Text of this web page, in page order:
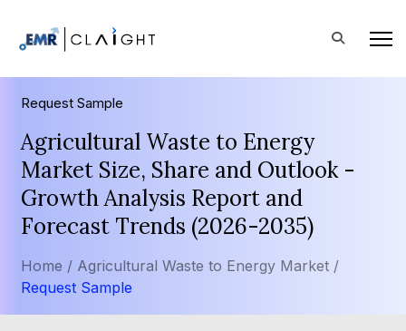
Request Sample
Agricultural Waste to Energy
Market Size, Share and Outlook -
Growth Analysis Report and
Forecast Trends (2026-2035)
Home / Agricultural Waste to Energy Market /
Request Sample